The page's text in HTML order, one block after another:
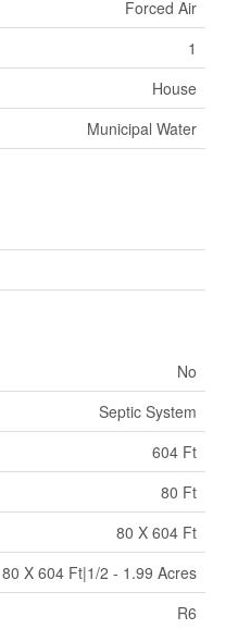
Forced Air
1
House
Municipal Water
No
Septic System
604 Ft
80 Ft
80 X 604 Ft
80 X 604 Ft|1/2 - 1.99 Acres
R6